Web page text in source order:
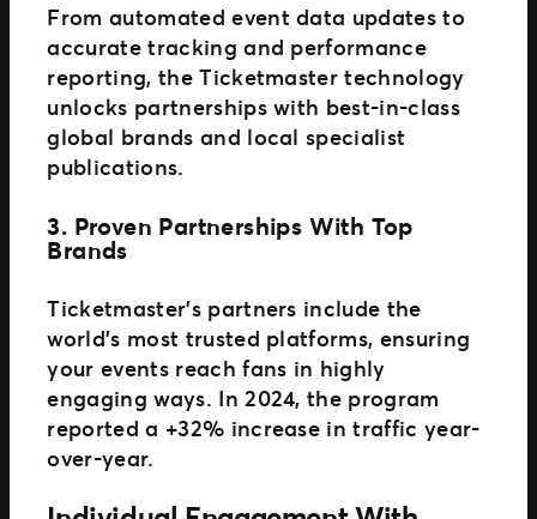
From automated event data updates to
accurate tracking and performance
reporting, the Ticketmaster technology
unlocks partnerships with best-in-class
global brands and local specialist
publications.
3. Proven Partnerships With Top
Brands
Ticketmaster’s partners include the
world’s most trusted platforms, ensuring
your events reach fans in highly
engaging ways. In 2024, the program
reported a +32% increase in traffic year-
over-year.